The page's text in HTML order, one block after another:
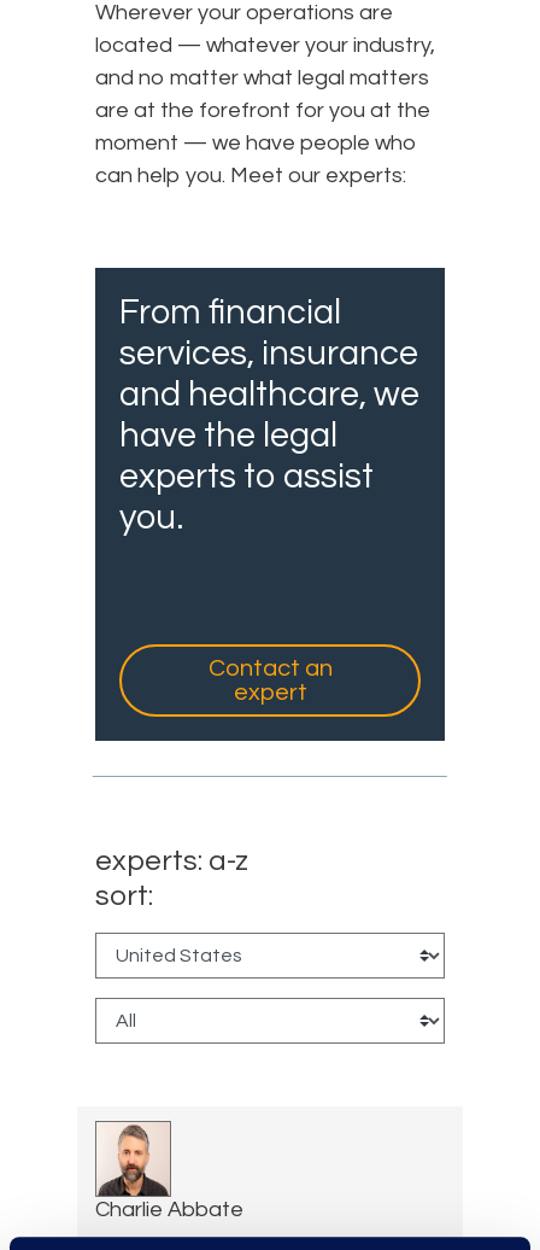
Wherever your operations are
located — whatever your industry,
and no matter what legal matters
are at the forefront for you at the
moment — we have people who
can help you. Meet our experts:
From financial
services, insurance
and healthcare, we
have the legal
experts to assist
you.
Contact an
expert
experts: a-z
sort:
Charlie Abbate